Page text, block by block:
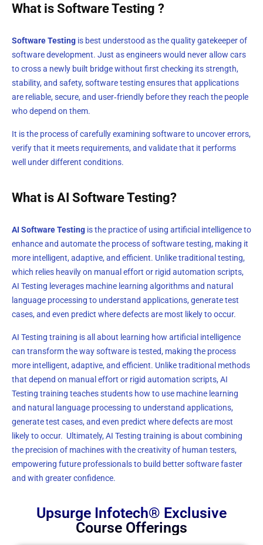
What is Software Testing ?
Software Testing is best understood as the quality gatekeeper of
software development. Just as engineers would never allow cars
to cross a newly built bridge without first checking its strength,
stability, and safety, software testing ensures that applications
are reliable, secure, and user‑friendly before they reach the people
who depend on them.
It is the process of carefully examining software to uncover errors,
verify that it meets requirements, and validate that it performs
well under different conditions.
What is AI Software Testing?
AI Software Testing is the practice of using artificial intelligence to
enhance and automate the process of software testing, making it
more intelligent, adaptive, and efficient. Unlike traditional testing,
which relies heavily on manual effort or rigid automation scripts,
AI Testing leverages machine learning algorithms and natural
language processing to understand applications, generate test
cases, and even predict where defects are most likely to occur.
AI Testing training is all about learning how artificial intelligence
can transform the way software is tested, making the process
more intelligent, adaptive, and efficient. Unlike traditional methods
that depend on manual effort or rigid automation scripts, AI
Testing training teaches students how to use machine learning
and natural language processing to understand applications,
generate test cases, and even predict where defects are most
likely to occur. Ultimately, AI Testing training is about combining
the precision of machines with the creativity of human testers,
empowering future professionals to build better software faster
and with greater confidence.
Upsurge Infotech® Exclusive
Course Offerings